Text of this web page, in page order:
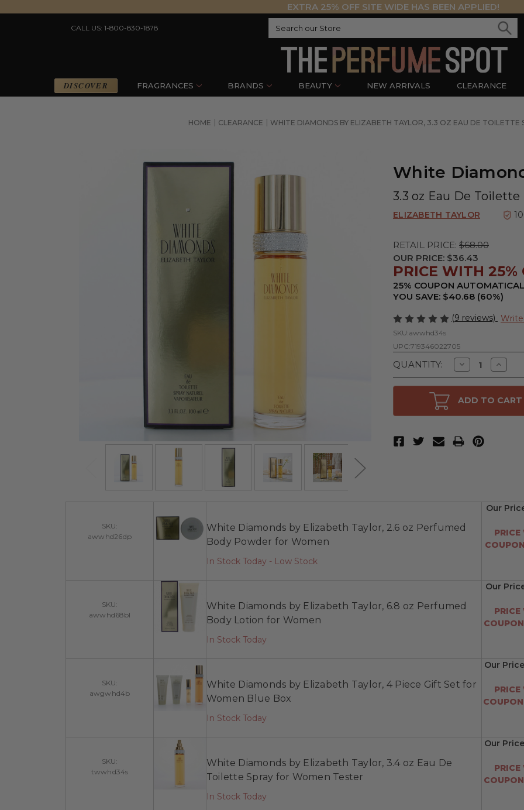
EXTRA 25% OFF SITE WIDE HAS BEEN APPLIED!
CALL US: 1-800-830-1878
DISCOVER FRAGRANCES BRANDS BEAUTY NEW ARRIVALS CLEARANCE
HOME CLEARANCE WHITE DIAMONDS BY ELIZABETH TAYLOR, 3.3 OZ EAU DE TOILETTE
White
3.3 oz Eau De
ELIZABETH TAYLOR
RETAIL PRICE: $68.00
OUR PRICE: $36.43
PRICE WITH 25%
25% COUPON
YOU SAVE: $40.68 (60%)
(9 reviews)
SKU:awwhd34s
UPC:719346022705
QUANTITY: Decrease
Quantity
of
White
Diamonds
by
oz
Eau
Increase
Quantity
of
White
by
ADD TO CART
SKU:
awwhd26dp
White Diamonds by Elizabeth Taylor, 2.6 oz Perfumed
Body Powder for Women
In Stock Today - Low Stock
Our
SKU:
awwhd68bl
White Diamonds by Elizabeth Taylor, 6.8 oz Perfumed
Body Lotion for Women
In Stock Today
Our
SKU:
awgwhd4b
White Diamonds by Elizabeth Taylor, 4 Piece Gift Set for
Women Blue Box
In Stock Today
Our
SKU:
twwhd34s
White Diamonds by Elizabeth Taylor, 3.4 oz Eau De
Toilette Spray for Women Tester
In Stock Today
Our